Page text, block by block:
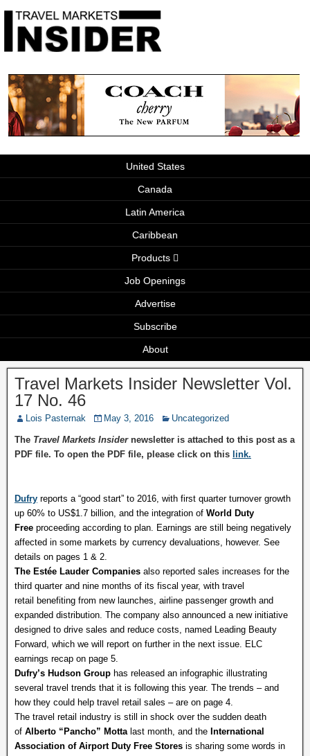
United States
Canada
Latin America
Caribbean
Products
Job Openings
Advertise
Subscribe
About
Travel Markets Insider Newsletter Vol.
17 No. 46
Lois Pasternak May 3, 2016 Uncategorized
The Travel Markets Insidernewsletter is attached to this post as a
PDF file. To open the PDF file, please click on this link.
Dufry reports a “good start” to 2016, with first quarter turnover growth
up 60% to US$1.7 billion, and the integration of World Duty
Free proceeding according to plan. Earnings are still being negatively
affected in some markets by currency devaluations, however. See
details on pages 1 & 2.
The Estée Lauder Companies also reported sales increases for the
third quarter and nine months of its fiscal year, with travel
retail benefiting from new launches, airline passenger growth and
expanded distribution. The company also announced a new initiative
designed to drive sales and reduce costs, named Leading Beauty
Forward, which we will report on further in the next issue. ELC
earnings recap on page 5.
Dufry’s Hudson Group has released an infographic illustrating
several travel trends that it is following this year. The trends – and
how they could help travel retail sales – are on page 4.
The travel retail industry is still in shock over the sudden death
of Alberto “Pancho” Mottalast month, and the International
Association of Airport Duty Free Stores is sharing some words in